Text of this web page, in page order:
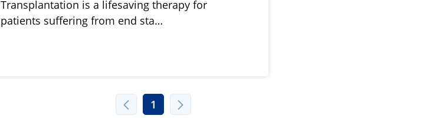
Transplantation is a lifesaving therapy for
patients suffering from end sta…
1